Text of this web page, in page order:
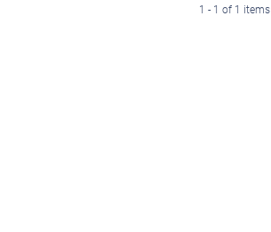
1 - 1 of 1 items